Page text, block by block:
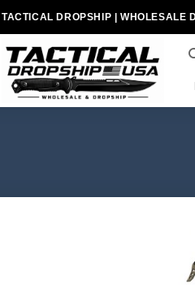
TACTICAL DROPSHIP | WHOLESALE